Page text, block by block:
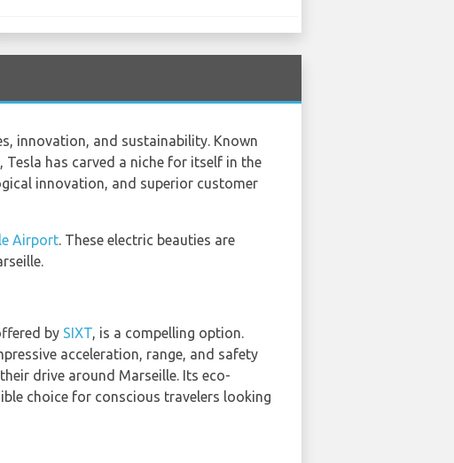
innovation, and sustainability. Known
has carved a niche for itself in the
innovation, and superior customer
Airport. These electric beauties are
by SIXT, is a compelling option.
acceleration, range, and safety
drive around Marseille. Its eco-
choice for conscious travelers looking